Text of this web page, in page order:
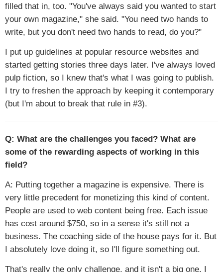
filled that in, too. "You've always said you wanted to start
your own magazine," she said. "You need two hands to
write, but you don't need two hands to read, do you?"
I put up guidelines at popular resource websites and
started getting stories three days later. I've always loved
pulp fiction, so I knew that's what I was going to publish.
I try to freshen the approach by keeping it contemporary
(but I'm about to break that rule in #3).
Q: What are the challenges you faced? What are
some of the rewarding aspects of working in this
field?
A: Putting together a magazine is expensive. There is
very little precedent for monetizing this kind of content.
People are used to web content being free. Each issue
has cost around $750, so in a sense it's still not a
business. The coaching side of the house pays for it. But
I absolutely love doing it, so I'll figure something out.
That's really the only challenge, and it isn't a big one. I